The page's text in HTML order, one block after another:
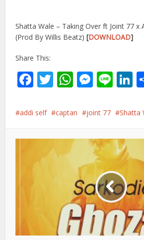
Shatta Wale – Taking Over ft Joint 77 x
(Prod By Willis Beatz)[DOWNLOAD]
Share This:
Facebook
Twitter Line
addi self captan joint 77 Shatta